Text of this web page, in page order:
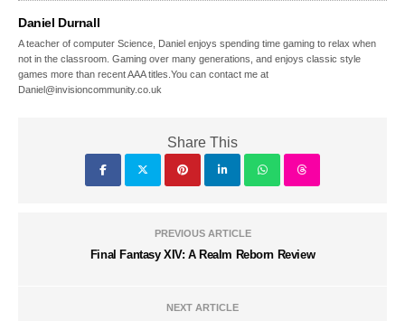
Daniel Durnall
A teacher of computer Science, Daniel enjoys spending time gaming to relax when
not in the classroom. Gaming over many generations, and enjoys classic style
games more than recent AAA titles.You can contact me at
Daniel@invisioncommunity.co.uk
Share This
PREVIOUS ARTICLE
Final Fantasy XIV: A Realm Reborn Review
NEXT ARTICLE